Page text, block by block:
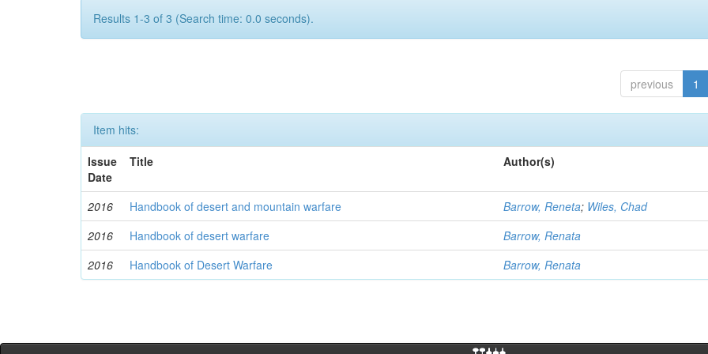
Results 1-3 of 3 (Search time: 0.0 seconds).
previous 1
Item hits:
Issue
Date
Title Author(s)
2016 Handbook of desert and mountain warfare Barrow, Reneta; Wiles, Chad
2016
Handbook of desert warfare
Barrow, Renata
2016
Handbook of Desert Warfare Barrow, Renata